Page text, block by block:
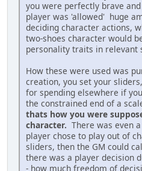
you were perfectly brave
player was 'allowed' huge
deciding character actions,
two-shoes character would
personality traits in relevant
How these were used was
creation, you set your
for spending elsewhere if
the constrained end of a
thats how you were
character. There was even
player chose to play out of
sliders, then the GM could
there was a player decision
- how much freedom of